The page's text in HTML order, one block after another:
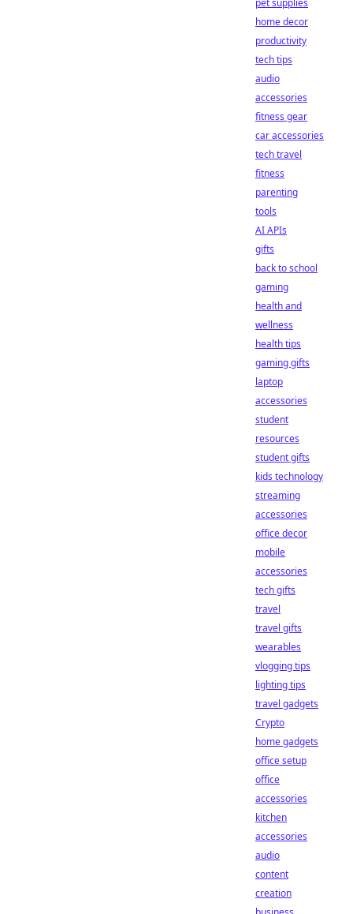
pet supplies
home decor
productivity
tech tips
audio
accessories
fitness gear
car accessories
tech travel
fitness
parenting
tools
AI APIs
gifts
back to school
gaming
health and
wellness
health tips
gaming gifts
laptop
accessories
student
resources
student gifts
kids technology
streaming
accessories
office decor
mobile
accessories
tech gifts
travel
travel gifts
wearables
vlogging tips
lighting tips
travel gadgets
Crypto
home gadgets
office setup
office
accessories
kitchen
accessories
audio
content
creation